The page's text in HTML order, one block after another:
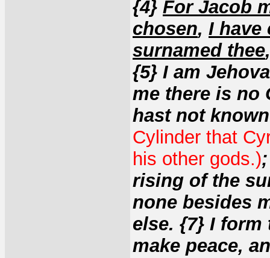
{4} For Jacob
chosen, I have
surnamed thee
{5} I am
me there is no
hast not
Cylinder that
his other gods.)
rising of the
none besides
else. {7} I form
make peace,